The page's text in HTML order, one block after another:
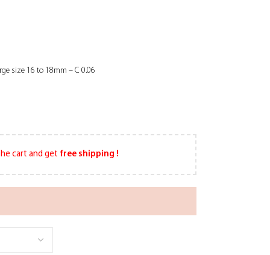
size 16 to 18mm – C 0.06
cart and get free shipping !